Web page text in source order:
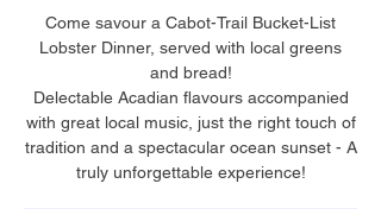
Come savour a Cabot-Trail Bucket-List
Lobster Dinner, served with local greens
and bread!
Delectable Acadian flavours accompanied
with great local music, just the right touch of
tradition and a spectacular ocean sunset - A
truly unforgettable experience!